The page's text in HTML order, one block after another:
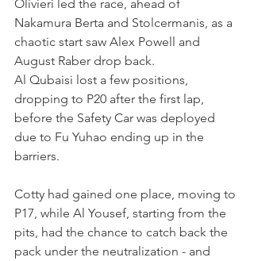
Olivieri led the race, ahead of
Nakamura Berta and Stolcermanis, as a
chaotic start saw Alex Powell and
August Raber drop back.
Al Qubaisi lost a few positions,
dropping to P20 after the first lap,
before the Safety Car was deployed
due to Fu Yuhao ending up in the
barriers.
Cotty had gained one place, moving to
P17, while Al Yousef, starting from the
pits, had the chance to catch back the
pack under the neutralization - and